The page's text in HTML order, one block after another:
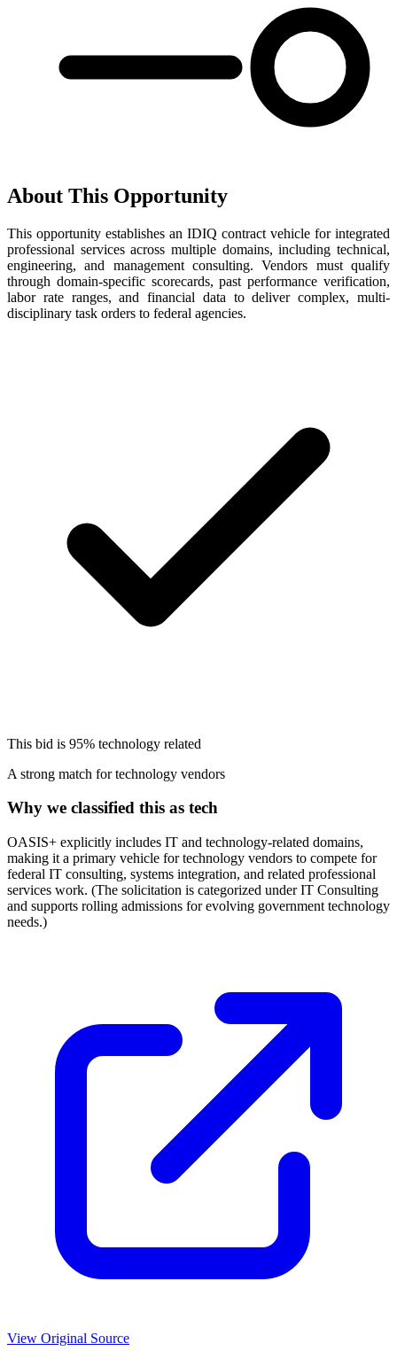
About This Opportunity
This opportunity establishes an IDIQ contract vehicle for integrated
professional services across multiple domains, including technical,
engineering, and management consulting. Vendors must qualify
through domain-specific scorecards, past performance verification,
labor rate ranges, and financial data to deliver complex, multi-
disciplinary task orders to federal agencies.
This bid is 95% technology related
A strong match for technology vendors
Why we classified this as tech
OASIS+ explicitly includes IT and technology-related domains,
making it a primary vehicle for technology vendors to compete for
federal IT consulting, systems integration, and related professional
services work. (The solicitation is categorized under IT Consulting
and supports rolling admissions for evolving government technology
needs.)
View Original Source